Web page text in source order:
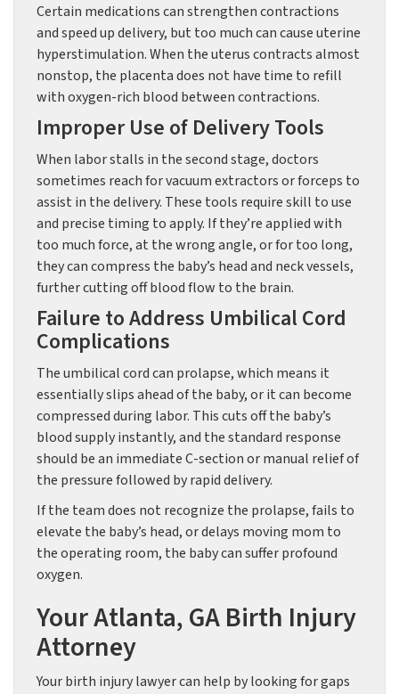
Certain medications can strengthen contractions
and speed up delivery, but too much can cause uterine
hyperstimulation. When the uterus contracts almost
nonstop, the placenta does not have time to refill
with oxygen-rich blood between contractions.
Improper Use of Delivery Tools
When labor stalls in the second stage, doctors
sometimes reach for vacuum extractors or forceps to
assist in the delivery. These tools require skill to use
and precise timing to apply. If they’re applied with
too much force, at the wrong angle, or for too long,
they can compress the baby’s head and neck vessels,
further cutting off blood flow to the brain.
Failure to Address Umbilical Cord
Complications
The umbilical cord can prolapse, which means it
essentially slips ahead of the baby, or it can become
compressed during labor. This cuts off the baby’s
blood supply instantly, and the standard response
should be an immediate C-section or manual relief of
the pressure followed by rapid delivery.
If the team does not recognize the prolapse, fails to
elevate the baby’s head, or delays moving mom to
the operating room, the baby can suffer profound
oxygen.
Your Atlanta, GA Birth Injury
Attorney
Your birth injury lawyer can help by looking for gaps